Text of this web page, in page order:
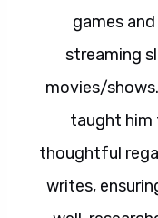
games
streaming
movies/
taught him
thoughtful
writes,